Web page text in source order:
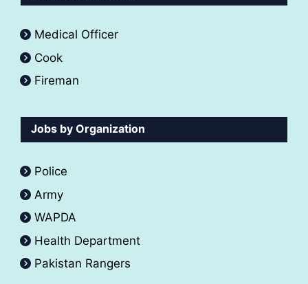
Medical Officer
Cook
Fireman
Jobs by Organization
Police
Army
WAPDA
Health Department
Pakistan Rangers